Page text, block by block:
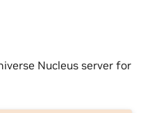
Nucleus server for